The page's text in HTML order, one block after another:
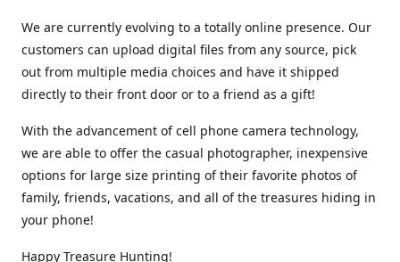
We are currently evolving to a totally online presence. Our
customers can upload digital files from any source, pick
out from multiple media choices and have it shipped
directly to their front door or to a friend as a gift!
With the advancement of cell phone camera technology,
we are able to offer the casual photographer, inexpensive
options for large size printing of their favorite photos of
family, friends, vacations, and all of the treasures hiding in
your phone!
Happy Treasure Hunting!